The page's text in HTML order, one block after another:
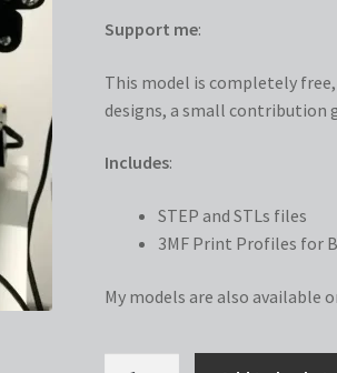
Support me:
This model is completely free,
designs, a small contribution
Includes:
STEP and STLs files
3MF Print Profiles for
My models are also available